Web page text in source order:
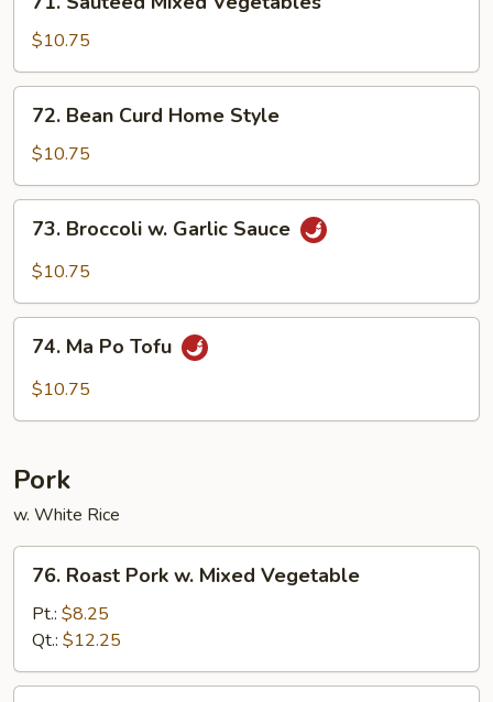
Sauteed
Mixed
Vegetables
$10.75
Bean
Curd
Home
Style
72. Bean Curd Home Style
$10.75
Broccoli
Sauce
73. Broccoli w. Garlic Sauce
$10.75
Ma
Po
74. Ma Po Tofu
$10.75
Pork
w. White Rice
Roast
Pork
Mixed
Vegetable
76. Roast Pork w. Mixed Vegetable
Pt.: $8.25
Qt.: $12.25